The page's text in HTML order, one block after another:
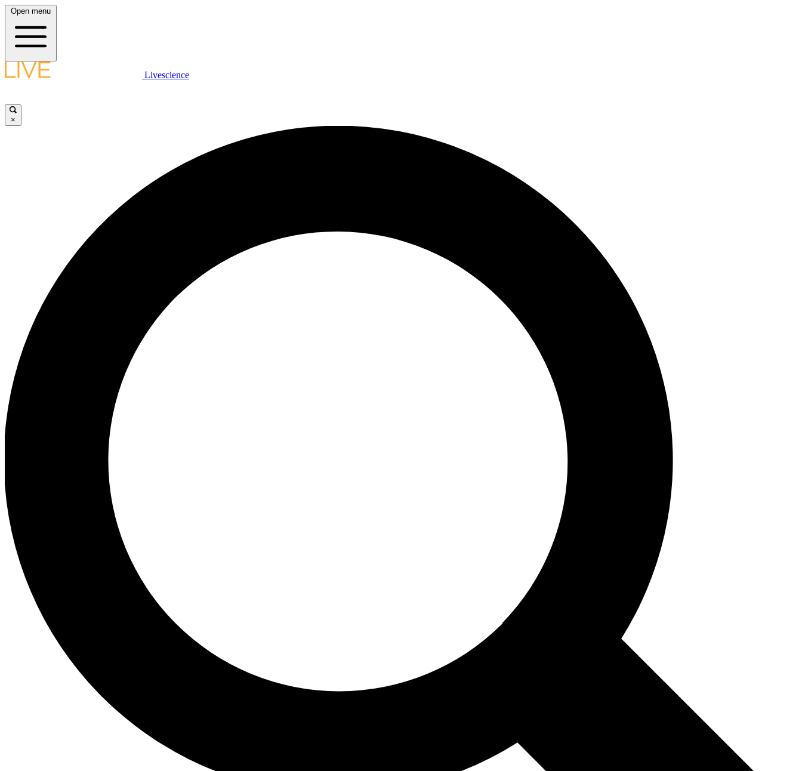
Open menu
Livescience
×